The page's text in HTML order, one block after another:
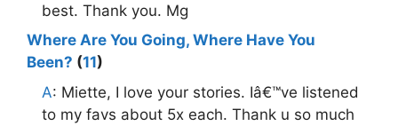
best. Thank you. Mg
Where Are You Going, Where Have You
Been? (11)
A: Miette, I love your stories. Iâ€™ve listened
to my favs about 5x each. Thank u so much